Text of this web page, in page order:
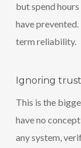
but spend
have
term reliability.
Ignoring
This is the
have no
any system,